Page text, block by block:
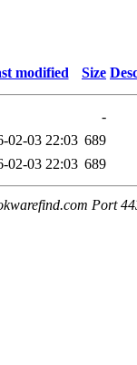
modified Size
-
02-03 22:03 689
02-03 22:03 689
Port